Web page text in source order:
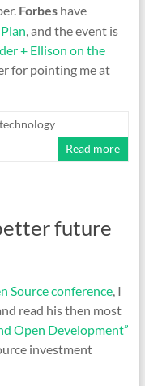
Forbeshave
, and the event is
+ Ellison on the
for pointing me at
technology
Read more
future
Source conference, I
read his then most
Open Development”
investment